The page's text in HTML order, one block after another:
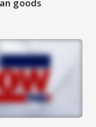
goods